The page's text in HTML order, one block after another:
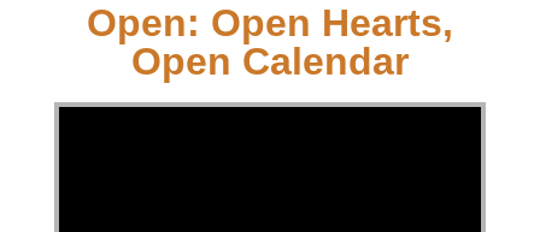
Open: Open Hearts,
Open Calendar